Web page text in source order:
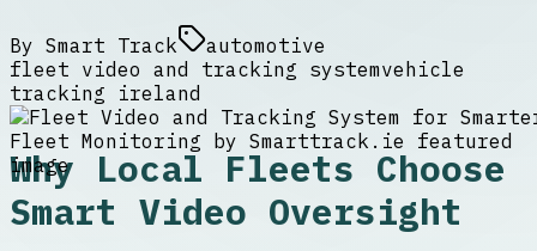
By Smart Track
automotive
fleet video and tracking systemvehicle
tracking ireland
Why Local Fleets Choose
Smart Video Oversight